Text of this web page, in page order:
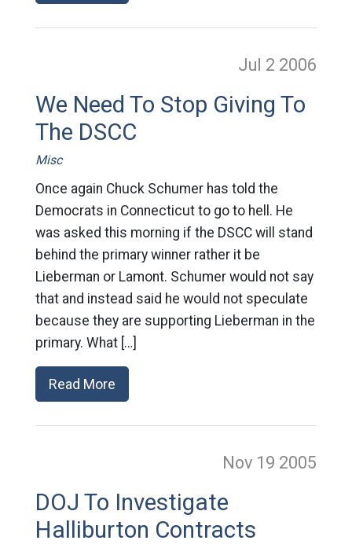
Jul 2 2006
We Need To Stop Giving To
The DSCC
Misc
Once again Chuck Schumer has told the
Democrats in Connecticut to go to hell. He
was asked this morning if the DSCC will stand
behind the primary winner rather it be
Lieberman or Lamont. Schumer would not say
that and instead said he would not speculate
because they are supporting Lieberman in the
primary. What […]
Read More
Nov 19 2005
DOJ To Investigate
Halliburton Contracts